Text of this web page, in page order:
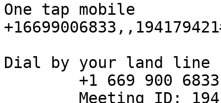
One tap mobile
Dial by your land line